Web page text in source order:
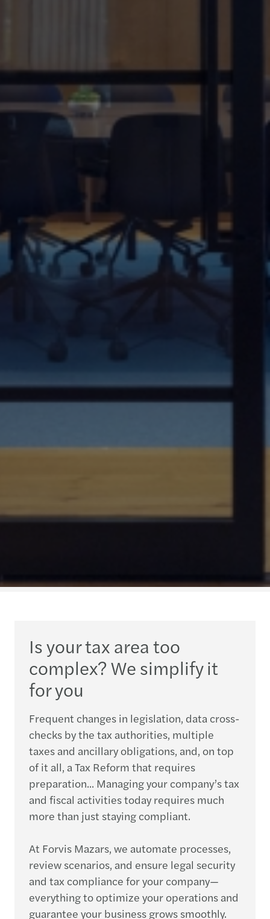
Is your tax area too
complex? We simplify it
for you
Frequent changes in legislation, data cross-
checks by the tax authorities, multiple
taxes and ancillary obligations, and, on top
of it all, a Tax Reform that requires
preparation... Managing your company’s tax
and fiscal activities today requires much
more than just staying compliant.
At Forvis Mazars, we automate processes,
review scenarios, and ensure legal security
and tax compliance for your company—
everything to optimize your operations and
guarantee your business grows smoothly.